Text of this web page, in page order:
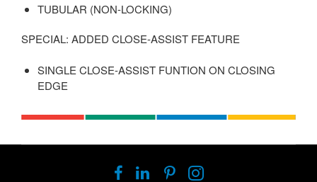
TUBULAR (NON-LOCKING)
SPECIAL: ADDED CLOSE-ASSIST FEATURE
SINGLE CLOSE-ASSIST FUNTION ON CLOSING
EDGE
FollowFollow
FollowFollow